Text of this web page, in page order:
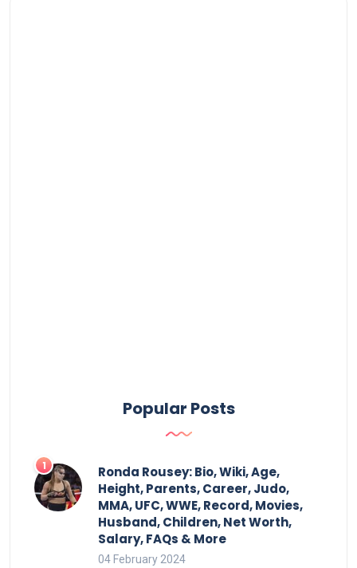
Popular Posts
Ronda Rousey: Bio, Wiki, Age,
Height, Parents, Career, Judo,
MMA, UFC, WWE, Record, Movies,
Husband, Children, Net Worth,
Salary, FAQs & More
04 February 2024